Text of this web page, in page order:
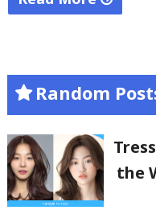
Ring
Selection
Criteria"
Random
the